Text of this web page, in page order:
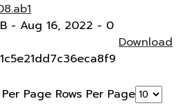
- Aug 16, 2022 - 0
Download
Page Rows Per Page